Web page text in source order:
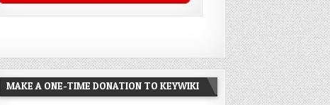
MAKE A ONE-TIME DONATION TO KEYWIKI